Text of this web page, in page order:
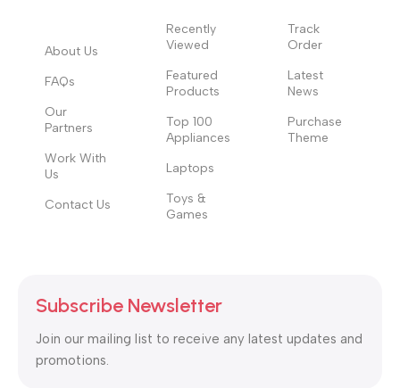
About Us
FAQs
Our
Partners
Work With
Us
Contact Us
Recently
Viewed
Featured
Products
Top 100
Appliances
Laptops
Toys &
Games
Track
Order
Latest
News
Purchase
Theme
Subscribe Newsletter
Join our mailing list to receive any latest updates and
promotions.